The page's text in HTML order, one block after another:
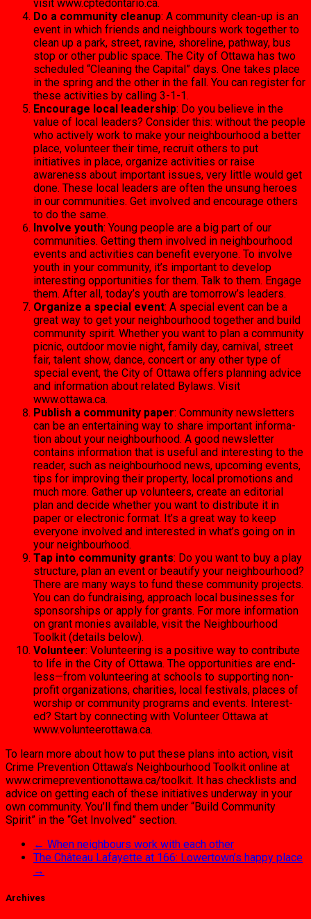
visit www.cpt­edontario.ca.
Do a community cleanup: A community clean-up is an
event in which friends and neighbours work together to
clean up a park, street, ravine, shoreline, pathway, bus
stop or other public space. The City of Ottawa has two
scheduled “Clean­ing the Capital” days. One takes place
in the spring and the other in the fall. You can register for
these activities by calling 3-1-1.
Encourage local leadership: Do you believe in the
value of local leaders? Consider this: without the people
who actively work to make your neighbourhood a bet­ter
place, volunteer their time, recruit others to put
initiatives in place, organize activities or raise
awareness about important issues, very little would get
done. These local leaders are often the unsung heroes
in our com­munities. Get involved and encourage others
to do the same.
Involve youth: Young peo­ple are a big part of our
communities. Getting them involved in neighbourhood
events and activities can benefit everyone. To involve
youth in your community, it’s important to develop
interesting opportunities for them. Talk to them. En­gage
them. After all, today’s youth are tomorrow’s lead­ers.
Organize a special event: A special event can be a
great way to get your neighbour­hood together and build
community spirit. Whether you want to plan a commu­nity
picnic, outdoor movie night, family day, carni­val, street
fair, talent show, dance, concert or any other type of
special event, the City of Ottawa offers plan­ning advice
and information about related Bylaws. Visit
www.ottawa.ca.
Publish a community pa­per: Community newsletters
can be an entertaining way to share important informa­
tion about your neighbour­hood. A good newsletter
contains information that is useful and interesting to the
reader, such as neigh­bourhood news, upcoming events,
tips for improving their property, local pro­motions and
much more. Gather up volunteers, create an editorial
plan and decide whether you want to distrib­ute it in
paper or electronic format. It’s a great way to keep
everyone involved and interested in what’s going on in
your neighbourhood.
Tap into community grants: Do you want to buy a play
structure, plan an event or beautify your neighbour­hood?
There are many ways to fund these community projects.
You can do fund­raising, approach local busi­nesses for
sponsorships or apply for grants. For more information
on grant mon­ies available, visit the Neigh­bourhood
Toolkit (details below).
Volunteer: Volunteering is a positive way to contribute
to life in the City of Ottawa. The opportunities are end­
less—from volunteering at schools to supporting non-
profit organizations, chari­ties, local festivals, places of
worship or community pro­grams and events. Interest­
ed? Start by connecting with Volunteer Ottawa at
www.volunteerottawa.ca.
To learn more about how to put these plans into action, visit
Crime Prevention Ottawa’s Neighbour­hood Toolkit online at
www.crimepreventionottawa.ca/tool­kit. It has checklists and
advice on getting each of these initiatives underway in your
own commu­nity. You’ll find them under “Build Community
Spirit” in the “Get In­volved” section.
← When neighbours work with each other
The Château Lafayette at 166: Lowertown’s happy place
→
Archives